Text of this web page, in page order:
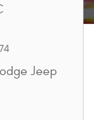
74
Jeep